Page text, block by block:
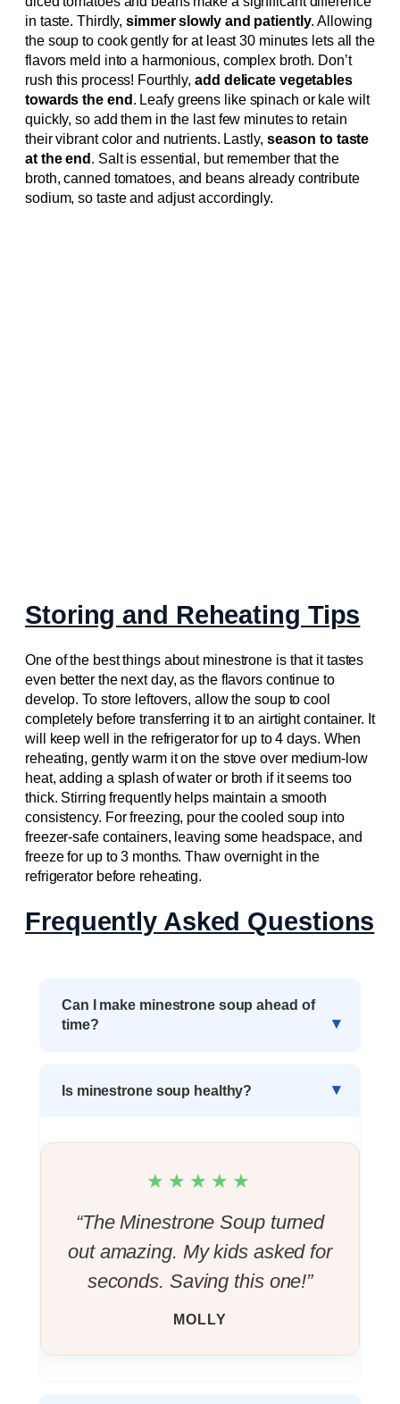
in taste. Thirdly,simmer slowly and patiently. Allowing
the soup to cook gently for at least 30 minutes lets all the
flavors meld into a harmonious, complex broth. Don’t
rush this process! Fourthly,add delicate vegetables
towards the end . Leafy greens like spinach or kale wilt
quickly, so add them in the last few minutes to retain
their vibrant color and nutrients. Lastly, season to taste
at the end . Salt is essential, but remember that the
broth, canned tomatoes, and beans already contribute
sodium, so taste and adjust accordingly.
Storing and Reheating Tips
One of the best things about minestrone is that it tastes
even better the next day, as the flavors continue to
develop. To store leftovers, allow the soup to cool
completely before transferring it to an airtight container. It
will keep well in the refrigerator for up to 4 days. When
reheating, gently warm it on the stove over medium-low
heat, adding a splash of water or broth if it seems too
thick. Stirring frequently helps maintain a smooth
consistency. For freezing, pour the cooled soup into
freezer-safe containers, leaving some headspace, and
freeze for up to 3 months. Thaw overnight in the
refrigerator before reheating.
Frequently Asked Questions
Can I make minestrone soup ahead of
time?
Is minestrone soup healthy?
★★★★★
“The Minestrone Soup turned
out amazing. My kids asked for
seconds. Saving this one!”
MOLLY